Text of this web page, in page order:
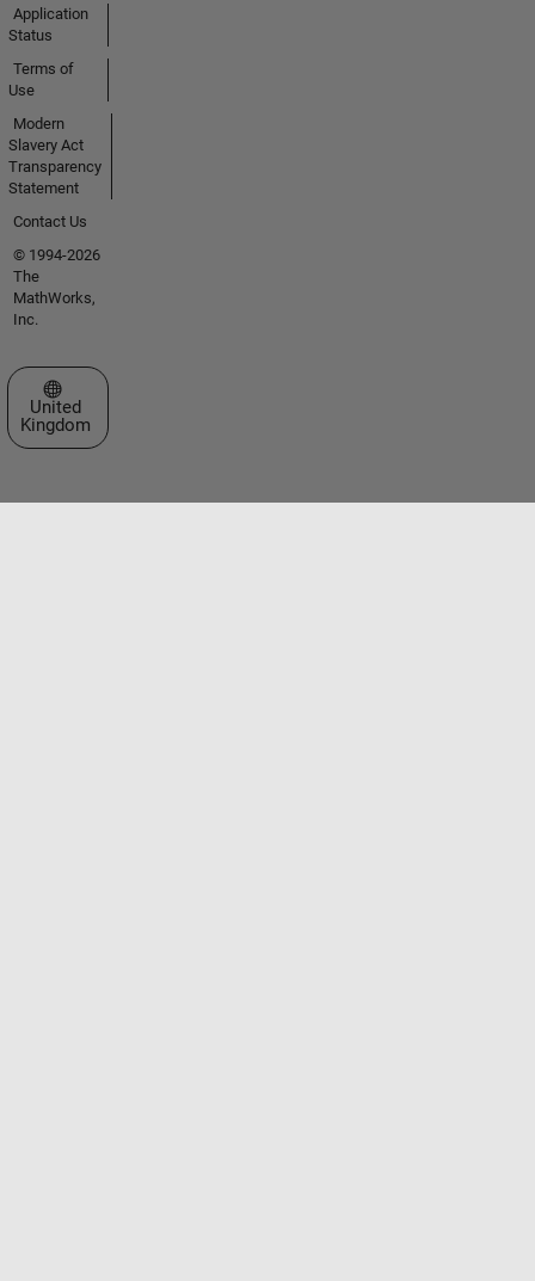
Application
Status
Terms of
Use
Modern
Slavery Act
Transparency
Statement
Contact Us
© 1994-2026
The
MathWorks,
Inc.
Select a Web Site
United
Kingdom